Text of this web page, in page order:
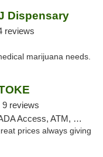
Dispensary
reviews
marijuana needs.
9 reviews
Access, ATM, Pickup
prices always giving